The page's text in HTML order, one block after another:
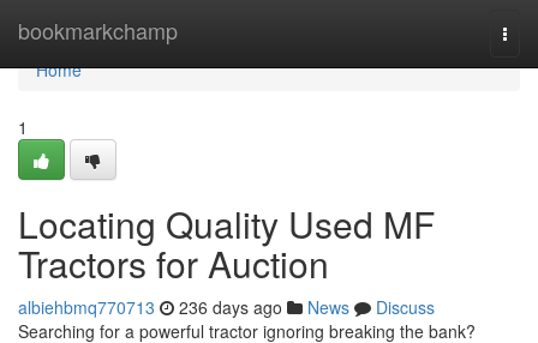
bookmarkchamp
Home
Home
1
Locating Quality Used MF
Tractors for Auction
albiehbmq770713 236 days ago News
Discuss
Searching for a powerful tractor ignoring breaking the bank?